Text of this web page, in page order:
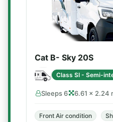
Cat B- Sky 20S
Class SI - Semi-
Sleeps 6 6.61 × 2.24
Front Air condition